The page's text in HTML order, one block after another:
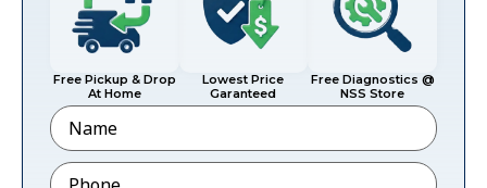
Free Pickup & Drop
At Home
Lowest Price
Garanteed
Free Diagnostics @
NSS Store
Name
Phone*